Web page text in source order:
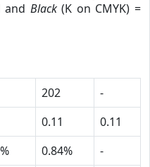
and Black(K on CMYK) =
202
-
0.11
0.11
0.84%
-